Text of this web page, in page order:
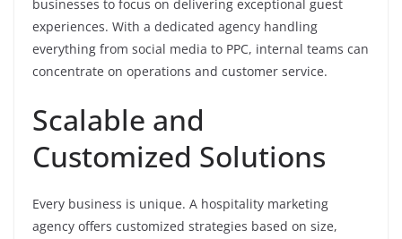
businesses to focus on delivering exceptional guest
experiences. With a dedicated agency handling
everything from social media to PPC, internal teams can
concentrate on operations and customer service.
Scalable and
Customized Solutions
Every business is unique. A hospitality marketing
agency offers customized strategies based on size,